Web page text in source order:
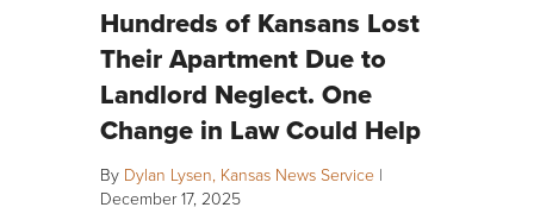
Hundreds of Kansans Lost
Their Apartment Due to
Landlord Neglect. One
Change in Law Could Help
By Dylan Lysen, Kansas News Service |
December 17, 2025